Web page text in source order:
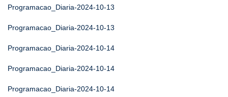
Programacao_Diaria-2024-10-13
Programacao_Diaria-2024-10-13
Programacao_Diaria-2024-10-14
Programacao_Diaria-2024-10-14
Programacao_Diaria-2024-10-14